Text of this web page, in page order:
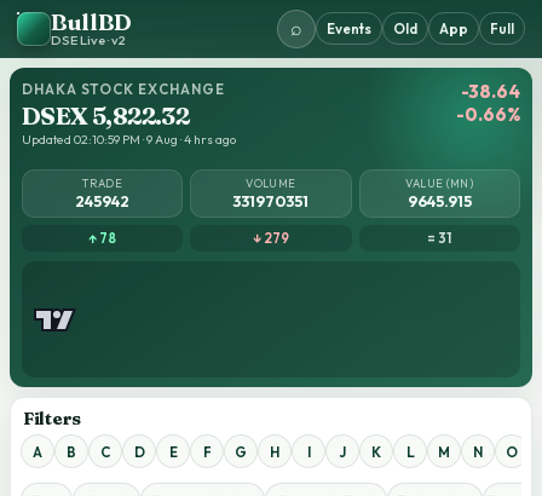
BullBD
DSE Live · v2
⌕ Events Old App Full
DHAKA STOCK EXCHANGE
DSEX 5,822.32
Updated 02:10:59 PM · 9 Aug · 4 hrs ago
-38.64
-0.66%
TRADE
245942
VOLUME
331970351
VALUE (MN)
9645.915
↑ 78 ↓ 279 = 31
Filters
A B C D E F G H I J K L M N O